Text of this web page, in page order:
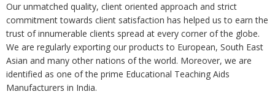
Our unmatched quality, client oriented approach and strict
commitment towards client satisfaction has helped us to earn the
trust of innumerable clients spread at every corner of the globe.
We are regularly exporting our products to European, South East
Asian and many other nations of the world. Moreover, we are
identified as one of the prime Educational Teaching Aids
Manufacturers in India.